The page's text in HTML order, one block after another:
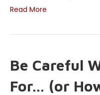
Read More
Be Careful
For… (or